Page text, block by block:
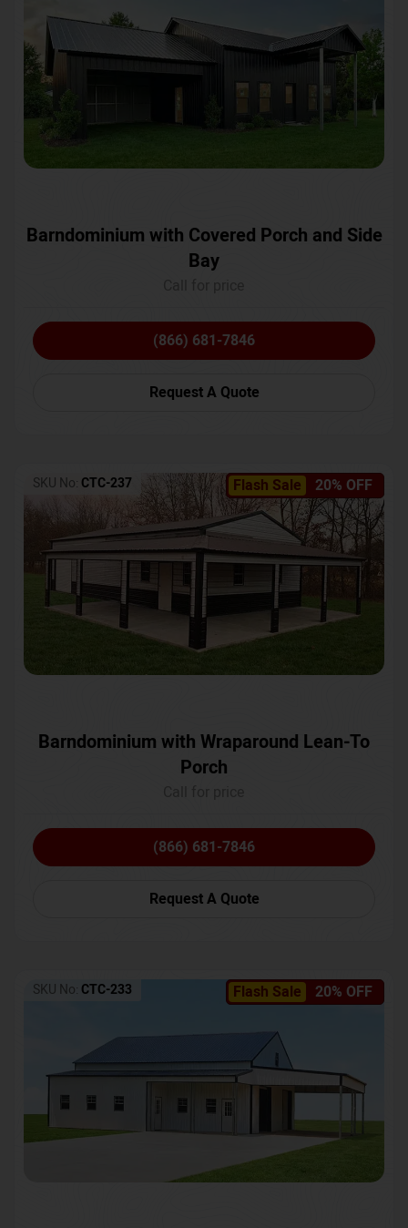
Barndominium with Covered Porch and Side
Bay
(866) 681-7846
Request A Quote
Flash Sale 20% OFF
SKU No: CTC-237
Barndominium with Wraparound Lean-To
Porch
(866) 681-7846
Request A Quote
Flash Sale 20% OFF
SKU No: CTC-233